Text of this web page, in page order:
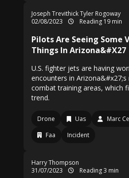
Joseph TrevithickTyler Rogoway
02/08/2023
Reading 19 min
Pilots Are Seeing Some
Things In Arizona&#X27
U.S. fighter jets are having
encounters in
combat training areas, which
trend.
Drone Uas Marc
Faa
Incident
Harry Thompson
31/07/2023
Reading 3 min